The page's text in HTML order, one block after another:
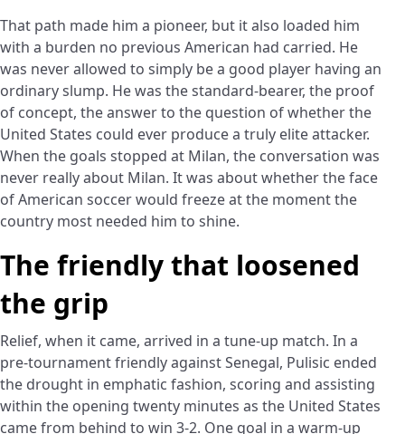
That path made him a pioneer, but it also loaded him
with a burden no previous American had carried. He
was never allowed to simply be a good player having an
ordinary slump. He was the standard-bearer, the proof
of concept, the answer to the question of whether the
United States could ever produce a truly elite attacker.
When the goals stopped at Milan, the conversation was
never really about Milan. It was about whether the face
of American soccer would freeze at the moment the
country most needed him to shine.
The friendly that loosened
the grip
Relief, when it came, arrived in a tune-up match. In a
pre-tournament friendly against Senegal, Pulisic ended
the drought in emphatic fashion, scoring and assisting
within the opening twenty minutes as the United States
came from behind to win 3-2. One goal in a warm-up